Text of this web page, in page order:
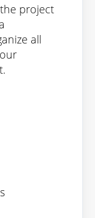
project
all